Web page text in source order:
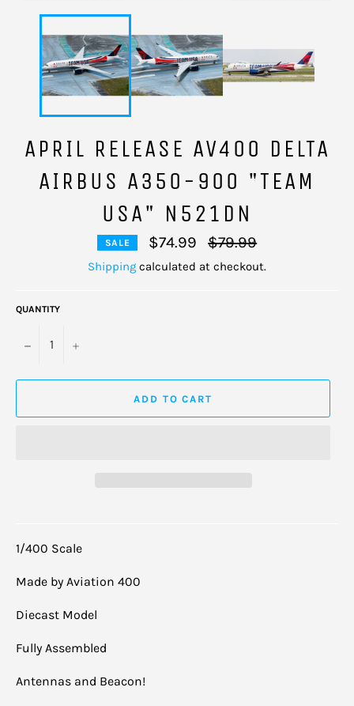
APRIL RELEASE AV400 DELTA
AIRBUS A350-900 "TEAM
USA" N521DN
SALE $74.99
Regular
price
$79.99
Shipping calculated at checkout.
QUANTITY
− +
ADD TO CART
1/400 Scale
Made by Aviation 400
Diecast Model
Fully Assembled
Antennas and Beacon!